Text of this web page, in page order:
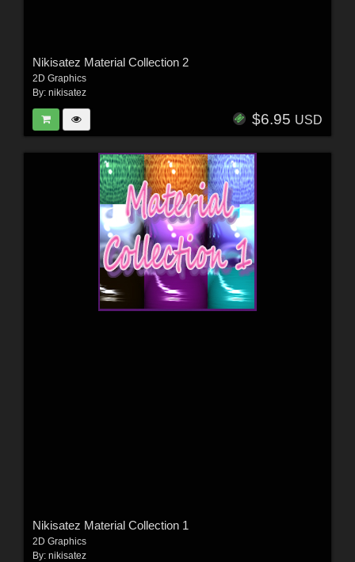
Nikisatez Material Collection 2
2D Graphics
By: nikisatez
$6.95 USD
Nikisatez Material Collection 1
2D Graphics
By: nikisatez